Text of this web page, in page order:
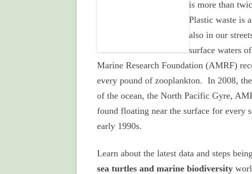
is more than
Plastic waste is
also in our
surface waters
Marine Research Foundation (AMRF)
every pound of zooplankton. In 2008,
of the ocean, the North Pacific Gyre,
found floating near the surface for every
early 1990s.
Learn about the latest data and steps
sea turtles and marine biodiversity